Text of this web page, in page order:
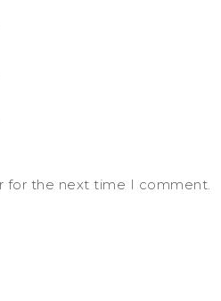
for the next time I comment.